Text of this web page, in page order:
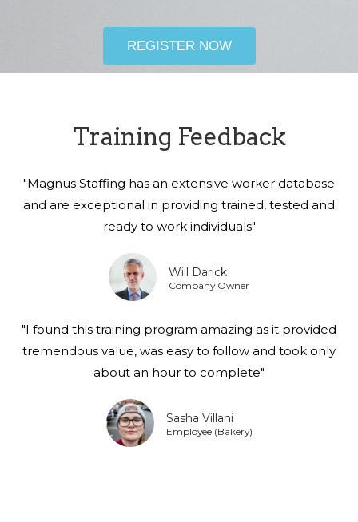
REGISTER NOW
Training Feedback
"Magnus Staffing has an extensive worker database
and are exceptional in providing trained, tested and
ready to work individuals"
Will Darick
Company Owner
"I found this training program amazing as it provided
tremendous value, was easy to follow and took only
about an hour to complete"
Sasha Villani
Employee (Bakery)